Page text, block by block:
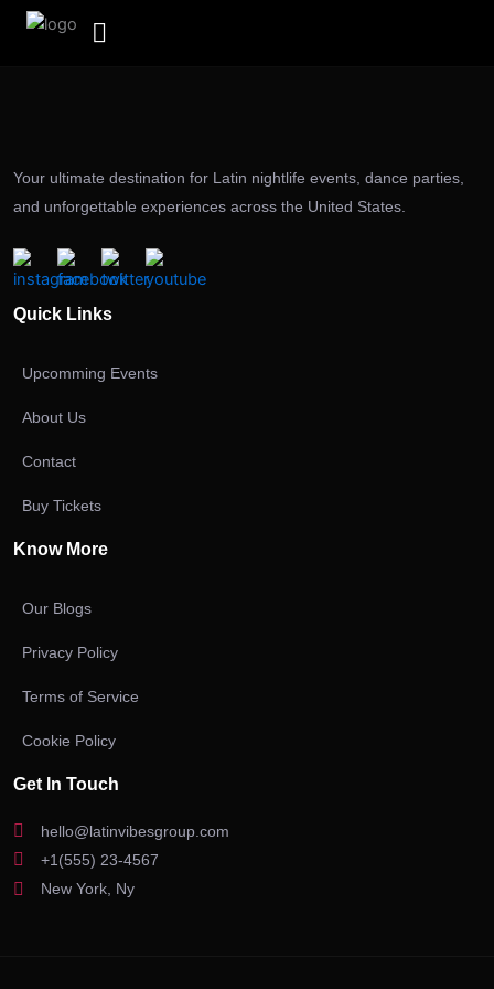
Skip
Your ultimate destination for Latin nightlife events, dance parties,
and unforgettable experiences across the United States.
Quick Links
Upcomming Events
About Us
Contact
Buy Tickets
Know More
Our Blogs
Privacy Policy
Terms of Service
Cookie Policy
Get In Touch
hello@latinvibesgroup.com
+1(555) 23-4567
New York, Ny